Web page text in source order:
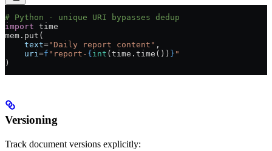
# Python - unique URI bypasses dedup
import time
mem.put(
    text
="Daily report content" ,
    uri
=f "report- {int (time.time()) } "
)
Versioning
Track document versions explicitly: